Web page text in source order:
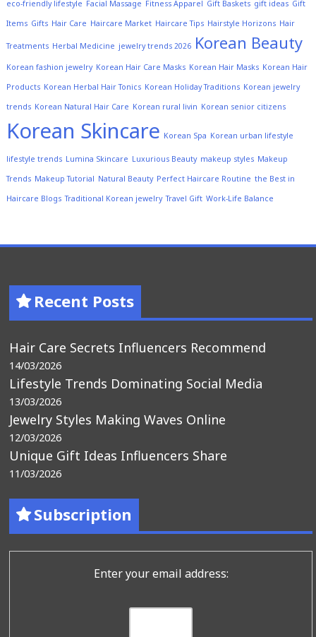
eco-friendly lifestyle Facial Massage Fitness Apparel Gift Baskets gift ideas Gift
Items Gifts Hair Care Haircare Market Haircare Tips Hairstyle Horizons Hair
Treatments Herbal Medicine jewelry trends 2026 Korean Beauty
Korean fashion jewelry Korean Hair Care Masks Korean Hair Masks Korean Hair
Products Korean Herbal Hair Tonics Korean Holiday Traditions Korean jewelry
trends Korean Natural Hair Care Korean rural livin Korean senior citizens
Korean Skincare Korean Spa Korean urban lifestyle
lifestyle trends Lumina Skincare Luxurious Beauty makeup styles Makeup
Trends Makeup Tutorial Natural Beauty Perfect Haircare Routine the Best in
Haircare Blogs Traditional Korean jewelry Travel Gift Work-Life Balance
Recent Posts
Hair Care Secrets Influencers Recommend
14/03/2026
Lifestyle Trends Dominating Social Media
13/03/2026
Jewelry Styles Making Waves Online
12/03/2026
Unique Gift Ideas Influencers Share
11/03/2026
Subscription
Enter your email address: